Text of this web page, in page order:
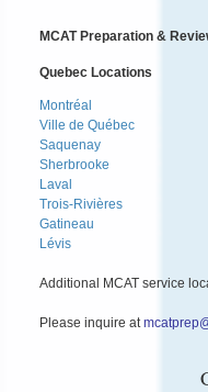
MCAT Preparation &
Quebec Locations
Montréal
Ville de Québec
Saquenay
Sherbrooke
Laval
Trois-Rivières
Gatineau
Lévis
Additional MCAT service
Please inquire at